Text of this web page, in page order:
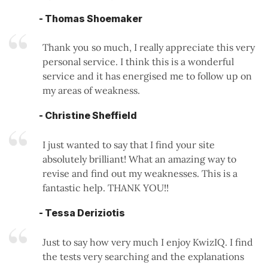
- Thomas Shoemaker
Thank you so much, I really appreciate this very
personal service. I think this is a wonderful
service and it has energised me to follow up on
my areas of weakness.
- Christine Sheffield
I just wanted to say that I find your site
absolutely brilliant! What an amazing way to
revise and find out my weaknesses. This is a
fantastic help. THANK YOU!!
- Tessa Deriziotis
Just to say how very much I enjoy KwizIQ. I find
the tests very searching and the explanations